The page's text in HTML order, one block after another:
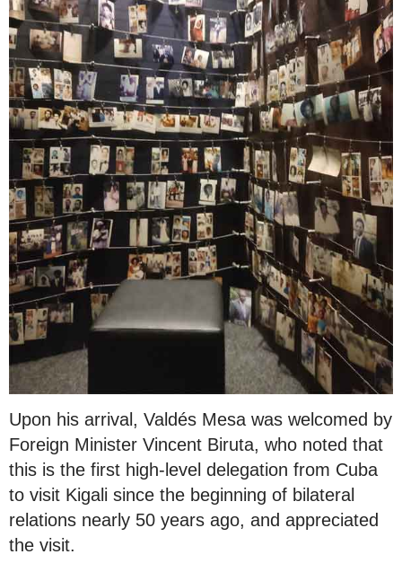
Upon his arrival, Valdés Mesa was welcomed by
Foreign Minister Vincent Biruta, who noted that
this is the first high-level delegation from Cuba
to visit Kigali since the beginning of bilateral
relations nearly 50 years ago, and appreciated
the visit.